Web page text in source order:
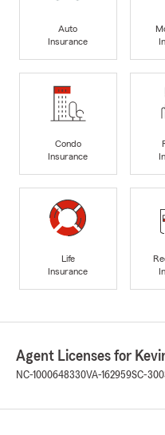
Auto
Insurance
Condo
Insurance
Life
Insurance
Agent Licenses for
NC-1000648330VA-162959SC-